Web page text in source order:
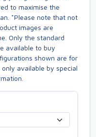
to maximise the
*Please note that not
images are
Only the standard
available to buy
shown are for
available by special